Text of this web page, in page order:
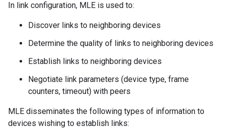
In link configuration, MLE is used to:
Discover links to neighboring devices
Determine the quality of links to neighboring devices
Establish links to neighboring devices
Negotiate link parameters (device type, frame
counters, timeout) with peers
MLE disseminates the following types of information to
devices wishing to establish links: